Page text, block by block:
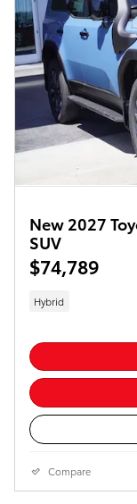
New 2027
SUV
$74,789
Hybrid
Compare